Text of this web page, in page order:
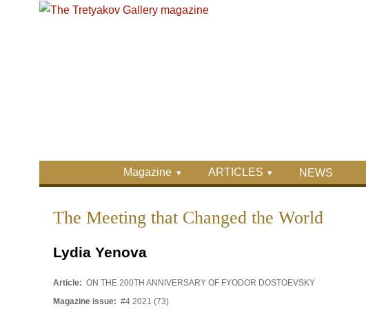
Skip to main content
Skip to search
Magazine ARTICLES NEWS
The Meeting that Changed the World
Lydia Yenova
Article: ON THE 200TH ANNIVERSARY OF FYODOR DOSTOEVSKY
Magazine issue: #4 2021 (73)